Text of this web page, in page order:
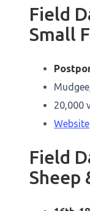
Field
Small
20,000
Website
Field
Sheep